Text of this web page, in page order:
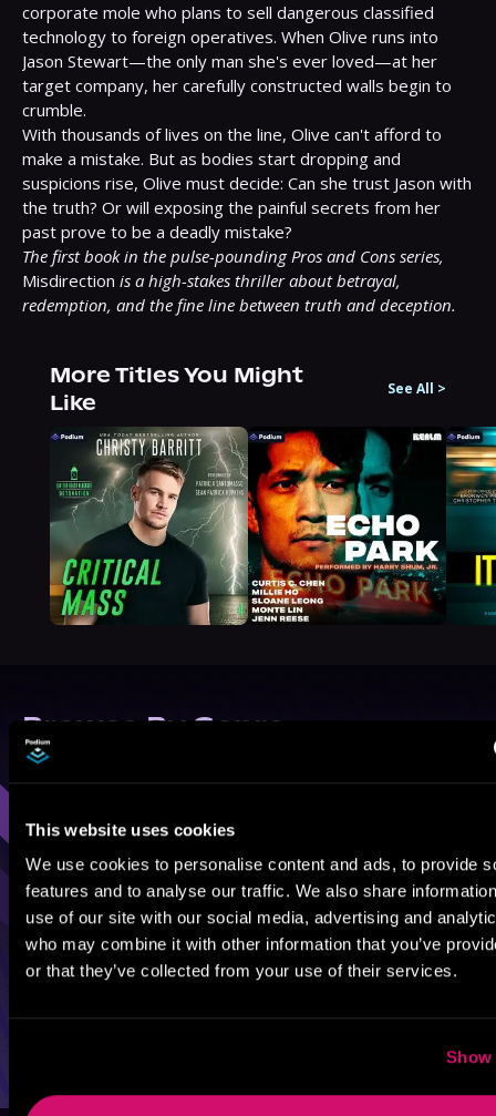
This website uses cookies
We use cookies to personalise content and ads, to provide
features and to analyse our traffic. We also share
use of our site with our social media, advertising and
who may combine it with other information that you’ve
or that they’ve collected from your use of their services.
Show
corporate mole who plans to sell dangerous classified
technology to foreign operatives. When Olive runs into
Jason Stewart—the only man she's ever loved—at her
target company, her carefully constructed walls begin to
crumble.
With thousands of lives on the line, Olive can't afford to
make a mistake. But as bodies start dropping and
suspicions rise, Olive must decide: Can she trust Jason with
the truth? Or will exposing the painful secrets from her
The first book in the pulse-pounding Pros and Cons series,
Misdirection is a high-stakes thriller about betrayal,
redemption, and the fine line between truth and deception.
More Titles You Might
Like
See All >
Browse By Genre